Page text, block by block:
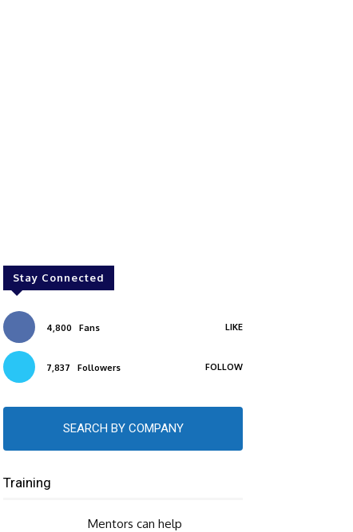
Stay Connected
4,800 Fans LIKE
7,837 Followers FOLLOW
SEARCH BY COMPANY
Training
Mentors can help